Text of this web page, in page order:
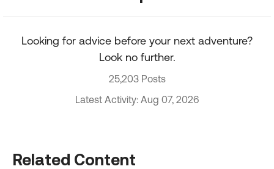
Looking for advice before your next adventure?
Look no further.
25,203 Posts
Latest Activity: Aug 07, 2026
Related Content